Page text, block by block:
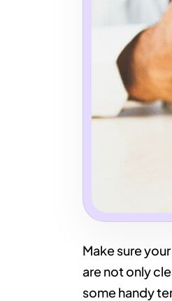
Make sure
are not only
some handy